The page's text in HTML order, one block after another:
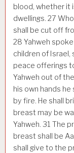
blood, whether it
dwellings. 27
shall be cut off
28 Yahweh
children of Israel,
peace offerings
Yahweh out of
his own hands
by fire. He shall
breast may be
Yahweh. 31 The
breast shall be
shall give to the